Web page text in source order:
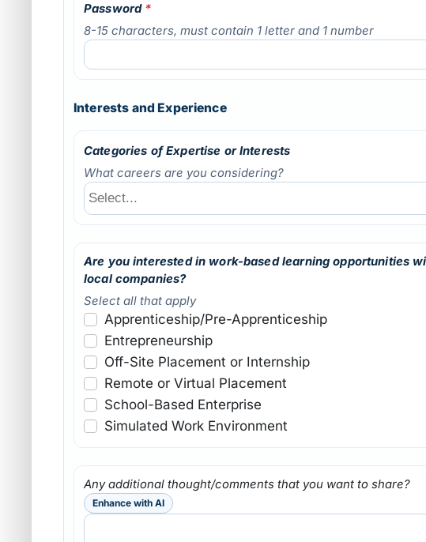
Password *
8-15 characters, must contain 1 letter and 1 number
Interests and Experience
Categories of Expertise or Interests
What careers are you considering?
Are you interested in work-based learning opportunities
local companies?
Select all that apply
Apprenticeship/Pre-Apprenticeship
Entrepreneurship
Off-Site Placement or Internship
Remote or Virtual Placement
School-Based Enterprise
Simulated Work Environment
Any additional thought/comments that you want to share?
Enhance with AI